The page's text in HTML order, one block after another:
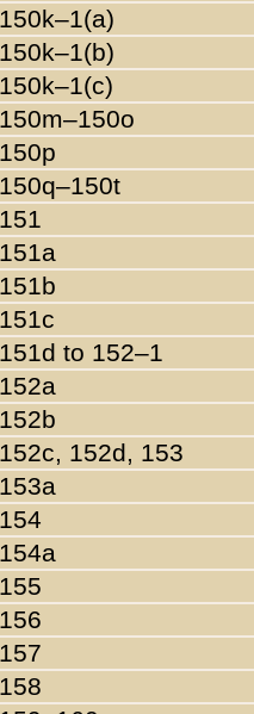
150k–1(a)
150k–1(b)
150k–1(c)
150m–150o
150p
150q–150t
151
151a
151b
151c
151d to 152–1
152a
152b
152c, 152d, 153
153a
154
154a
155
156
157
158